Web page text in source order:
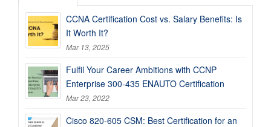
CCNA Certification Cost vs. Salary Benefits: Is
It Worth It?
Mar 13, 2025
Fulfil Your Career Ambitions with CCNP
Enterprise 300-435 ENAUTO Certification
Mar 23, 2022
Cisco 820-605 CSM: Best Certification for an